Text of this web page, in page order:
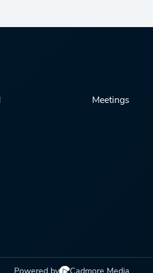
Meetings